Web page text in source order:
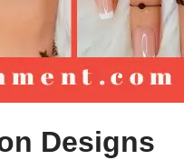
Designs